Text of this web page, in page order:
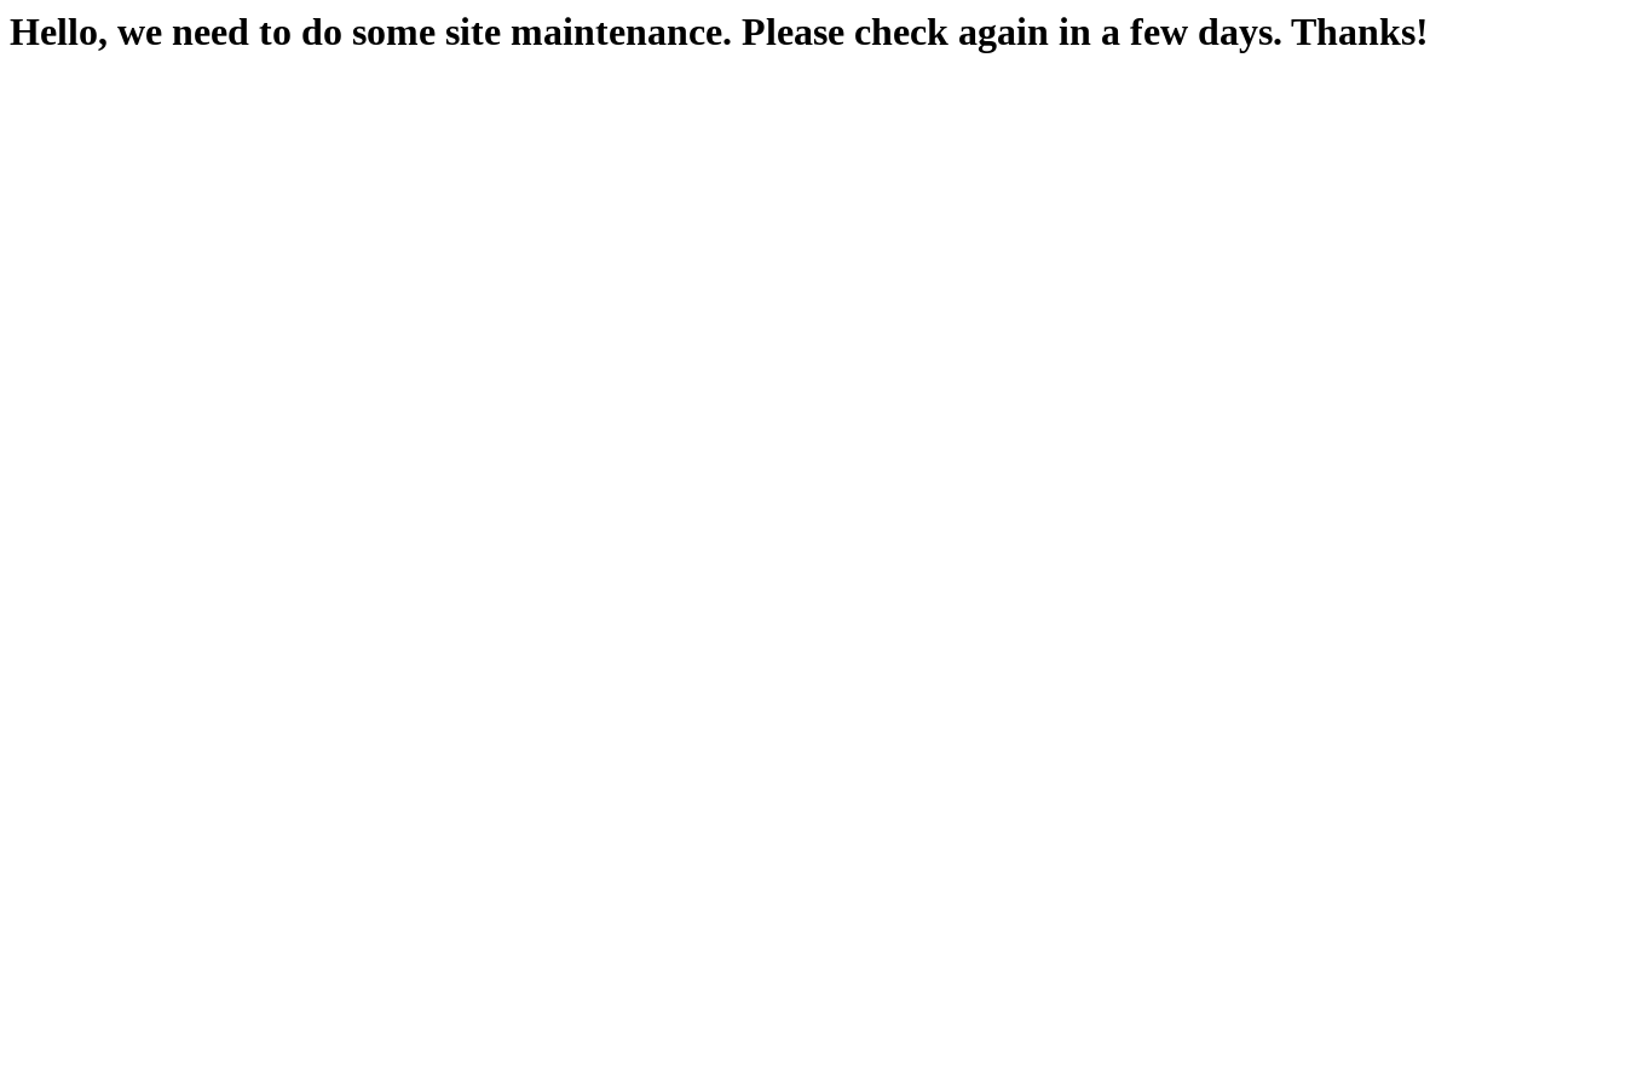
Hello, we need to do some site maintenance. Please check again in a few days. Thanks!